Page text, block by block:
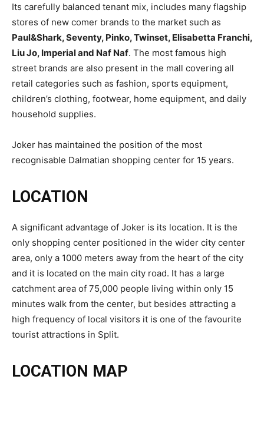
Its carefully balanced tenant mix, includes many flagship
stores of new comer brands to the market such as
Paul&Shark, Seventy, Pinko, Twinset, Elisabetta Franchi,
Liu Jo, Imperial and Naf Naf. The most famous high
street brands are also present in the mall covering all
retail categories such as fashion, sports equipment,
children’s clothing, footwear, home equipment, and daily
household supplies.
Joker has maintained the position of the most
recognisable Dalmatian shopping center for 15 years.
LOCATION
A significant advantage of Joker is its location. It is the
only shopping center positioned in the wider city center
area, only a 1000 meters away from the heart of the city
and it is located on the main city road. It has a large
catchment area of 75,000 people living within only 15
minutes walk from the center, but besides attracting a
high frequency of local visitors it is one of the favourite
tourist attractions in Split.
LOCATION MAP